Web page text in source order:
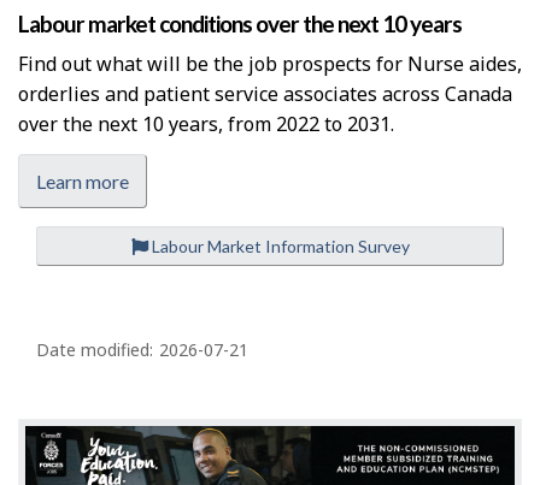
Labour market conditions over the next 10 years
Find out what will be the job prospects for Nurse aides,
orderlies and patient service associates across Canada
over the next 10 years, from 2022 to 2031.
Learn more
Labour Market Information Survey
a
e
d
Date modified: 2026-07-21